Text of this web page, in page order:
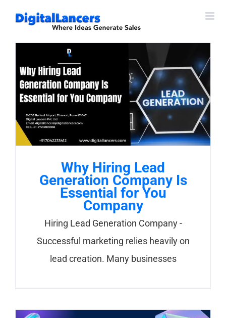
content
Why Hiring Lead
Generation Company Is
Essential for You
Company
Hiring Lead Generation Company -
Successful marketing relies heavily on
lead creation. Many businesses